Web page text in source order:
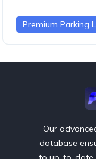
Premium Parking
Our
database